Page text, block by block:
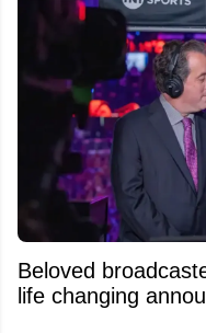
Beloved
life changing